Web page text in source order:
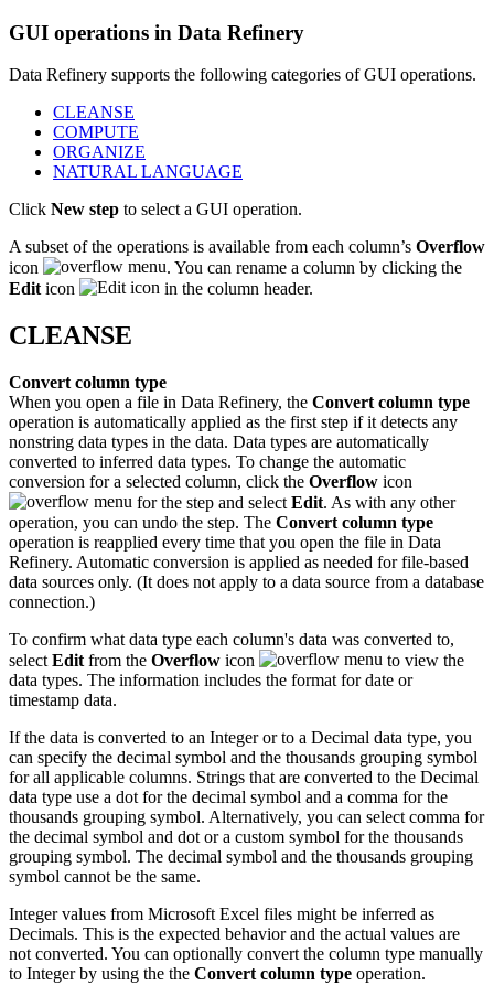
GUI operations in Data Refinery
Data Refinery supports the following categories of GUI operations.
CLEANSE
COMPUTE
ORGANIZE
NATURAL LANGUAGE
Click New step to select a GUI operation.
A subset of the operations is available from each column’s Overflow
icon
. You can rename a column by clicking the
Editicon in the column header.
CLEANSE
Convert column type
When you open a file in Data Refinery, the Convert column type
operation is automatically applied as the first step if it detects any
nonstring data types in the data. Data types are automatically
converted to inferred data types. To change the automatic
conversion for a selected column, click the Overflow icon
for the step and select Edit. As with any other
operation, you can undo the step. The Convert column type
operation is reapplied every time that you open the file in Data
Refinery. Automatic conversion is applied as needed for file-based
data sources only. (It does not apply to a data source from a database
connection.)
To confirm what data type each column's data was converted to,
select Edit from the Overflow icon
to view the
data types. The information includes the format for date or
timestamp data.
If the data is converted to an Integer or to a Decimal data type, you
can specify the decimal symbol and the thousands grouping symbol
for all applicable columns. Strings that are converted to the Decimal
data type use a dot for the decimal symbol and a comma for the
thousands grouping symbol. Alternatively, you can select comma for
the decimal symbol and dot or a custom symbol for the thousands
grouping symbol. The decimal symbol and the thousands grouping
symbol cannot be the same.
Integer values from Microsoft Excel files might be inferred as
Decimals. This is the expected behavior and the actual values are
not converted. You can optionally convert the column type manually
to Integer by using the the Convert column type operation.